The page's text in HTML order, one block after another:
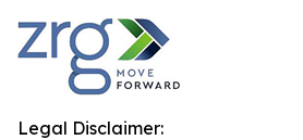
Legal Disclaimer: